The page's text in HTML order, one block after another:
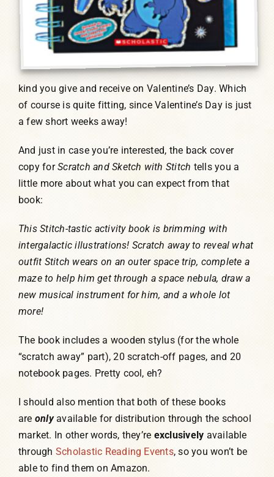
kind you give and receive on Valentine’s Day. Which
of course is quite fitting, since Valentine’s Day is just
a few short weeks away!
And just in case you’re interested, the back cover
copy forScratch and Sketch with Stitch tells you a
little more about what you can expect from that
book:
This Stitch-tastic activity book is brimming with
intergalactic illustrations! Scratch away to reveal what
outfit Stitch wears on an outer space trip, complete a
maze to help him get through a space nebula, draw a
new musical instrument for him, and a whole lot
more!
The book includes a wooden stylus (for the whole
“scratch away” part), 20 scratch-off pages, and 20
notebook pages. Pretty cool, eh?
I should also mention that both of these books
are onlyavailable for distribution through the school
market. In other words, they’re exclusively available
through Scholastic Reading Events, so you won’t be
able to find them on Amazon.